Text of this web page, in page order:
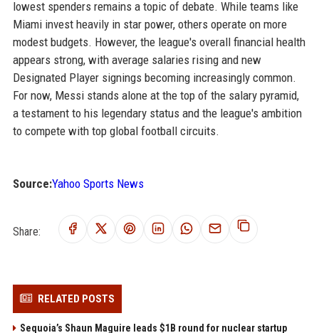
lowest spenders remains a topic of debate. While teams like
Miami invest heavily in star power, others operate on more
modest budgets. However, the league's overall financial health
appears strong, with average salaries rising and new
Designated Player signings becoming increasingly common.
For now, Messi stands alone at the top of the salary pyramid,
a testament to his legendary status and the league's ambition
to compete with top global football circuits.
Source:Yahoo Sports News
Share:
RELATED POSTS
Sequoia’s Shaun Maguire leads $1B round for nuclear startup